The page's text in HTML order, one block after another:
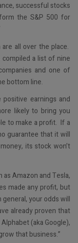
successful stocks
the S&P 500 for
all over the place.
a list of nine
and one of
bottom line.
positive earnings and
likely to bring you
to make a profit. If a
guarantee that it will
its stock won’t
Amazon and Tesla,
made any profit, but
general, your odds will
already proven that
(aka Google),
that business.”